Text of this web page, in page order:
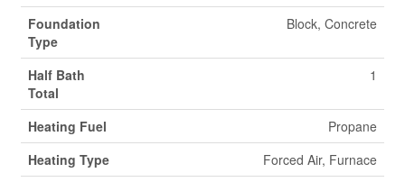
Foundation
Type
Block, Concrete
Half Bath
Total
1
Heating Fuel
Propane
Heating Type
Forced Air, Furnace